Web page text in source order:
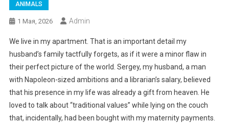
ANIMALS
1 Мая, 2026 Admin
We live in my apartment. That is an important detail my
husband’s family tactfully forgets, as if it were a minor flaw in
their perfect picture of the world. Sergey, my husband, a man
with Napoleon-sized ambitions and a librarian’s salary, believed
that his presence in my life was already a gift from heaven. He
loved to talk about “traditional values” while lying on the couch
that, incidentally, had been bought with my maternity payments.